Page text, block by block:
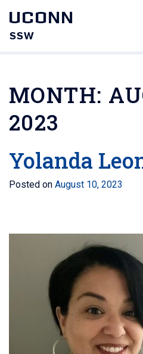
UCONN
SSW
MONTH:
2023
Yolanda
Posted on August 10, 2023